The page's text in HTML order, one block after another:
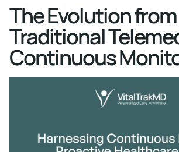
The Evolution from
Traditional
Continuous